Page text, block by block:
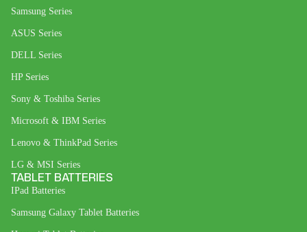
Samsung Series
ASUS Series
DELL Series
HP Series
Sony & Toshiba Series
Microsoft & IBM Series
Lenovo & ThinkPad Series
LG & MSI Series
TABLET BATTERIES
IPad Batteries
Samsung Galaxy Tablet Batteries